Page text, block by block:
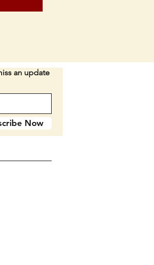
color.
its
small
blade
an update
Now